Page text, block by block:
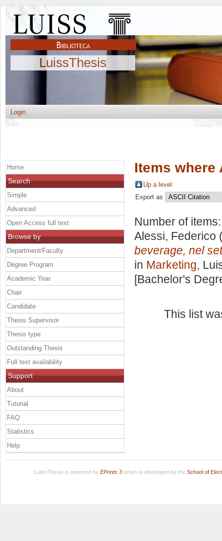
LuissThesis
Login
Items where
Up a level
Export as
Number of
Alessi, Federico
beverage, nel
in Marketing,
[Bachelor's
This list
Home
Search
Simple
Advanced
Open Access full text
Browse by
Department/Faculty
Degree Program
Academic Year
Chair
Candidate
Thesis Supervisor
Thesis type
Outstanding Thesis
Full text availability
Support
About
Tutorial
FAQ
Statistics
Help
LuissThesis is powered by EPrints 3which is developed by the School of